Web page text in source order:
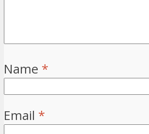
Name *
Email *